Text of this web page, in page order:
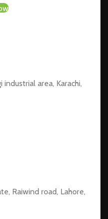
industrial area, Karachi,
Raiwind road, Lahore,